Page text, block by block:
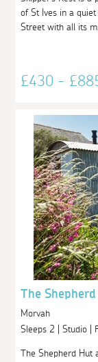
of St Ives in a
Street with all its
£430 -
The
Morvah
Sleeps 2 | Studio |
The Shepherd Hut